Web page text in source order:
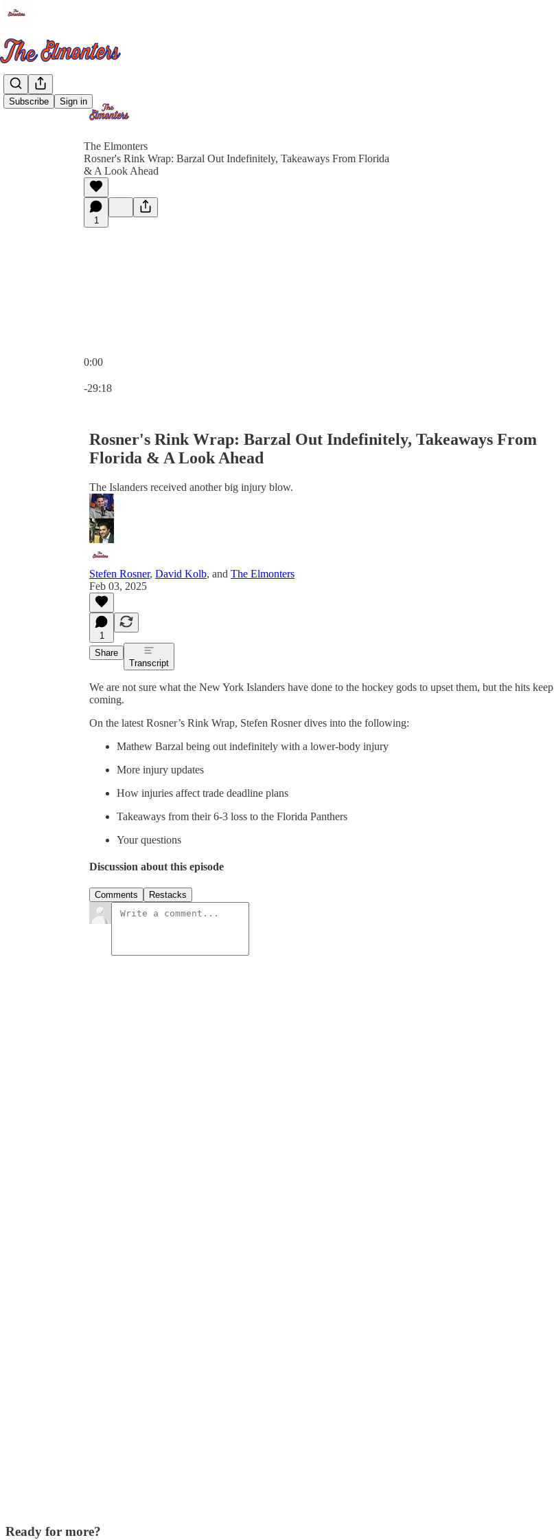
Subscribe Sign in
The Elmonters
Rosner's Rink Wrap: Barzal Out Indefinitely, Takeaways From Florida
& A Look Ahead
1
0:00
-29:18
Rosner's Rink Wrap: Barzal Out Indefinitely, Takeaways From
Florida & A Look Ahead
The Islanders received another big injury blow.
Stefen Rosner, David Kolb, and The Elmonters
Feb 03, 2025
1
Share
Transcript
We are not sure what the New York Islanders have done to the hockey gods to upset them, but the hits keep
coming.
On the latest Rosner’s Rink Wrap, Stefen Rosner dives into the following:
Mathew Barzal being out indefinitely with a lower-body injury
More injury updates
How injuries affect trade deadline plans
Takeaways from their 6-3 loss to the Florida Panthers
Your questions
Discussion about this episode
Comments Restacks
Ready for more?